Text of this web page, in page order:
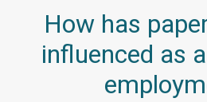
How has
influenced as